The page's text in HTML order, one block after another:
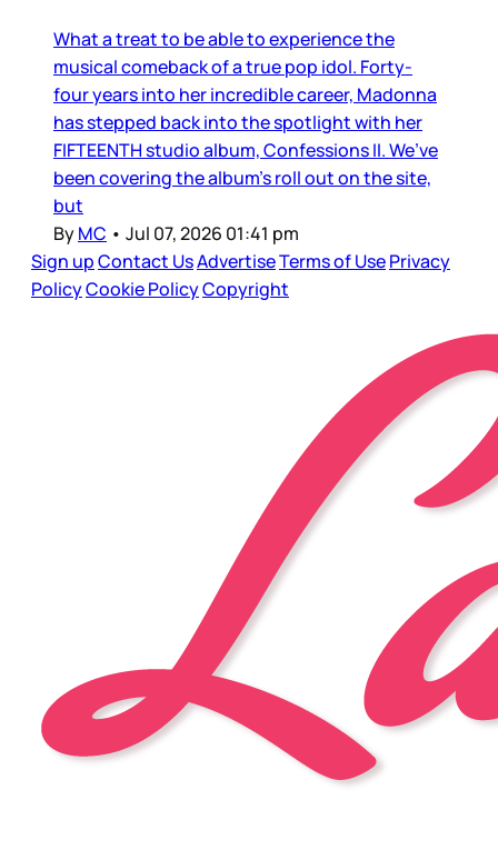
What a treat to be able to experience the
musical comeback of a true pop idol. Forty-
four years into her incredible career, Madonna
has stepped back into the spotlight with her
FIFTEENTH studio album, Confessions II. We’ve
been covering the album’s roll out on the site,
but
ByMC • Jul 07, 2026 01:41 pm
Sign upContact UsAdvertiseTerms of UsePrivacy
PolicyCookie PolicyCopyright